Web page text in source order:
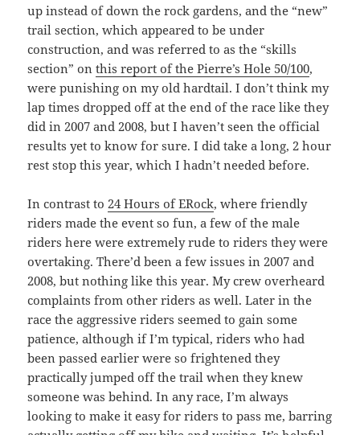
up instead of down the rock gardens, and the “new”
trail section, which appeared to be under
construction, and was referred to as the “skills
section” onthis report of the Pierre’s Hole 50/100,
were punishing on my old hardtail. I don’t think my
lap times dropped off at the end of the race like they
did in 2007 and 2008, but I haven’t seen the official
results yet to know for sure. I did take a long, 2 hour
rest stop this year, which I hadn’t needed before.
In contrast to24 Hours of ERock, where friendly
riders made the event so fun, a few of the male
riders here were extremely rude to riders they were
overtaking. There’d been a few issues in 2007 and
2008, but nothing like this year. My crew overheard
complaints from other riders as well. Later in the
race the aggressive riders seemed to gain some
patience, although if I’m typical, riders who had
been passed earlier were so frightened they
practically jumped off the trail when they knew
someone was behind. In any race, I’m always
looking to make it easy for riders to pass me, barring